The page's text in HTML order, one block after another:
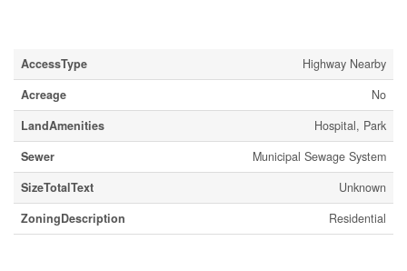
AccessType
Highway Nearby
Acreage
No
LandAmenities
Hospital, Park
Sewer
Municipal Sewage System
SizeTotalText
Unknown
ZoningDescription
Residential